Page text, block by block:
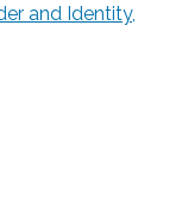
and Identity,